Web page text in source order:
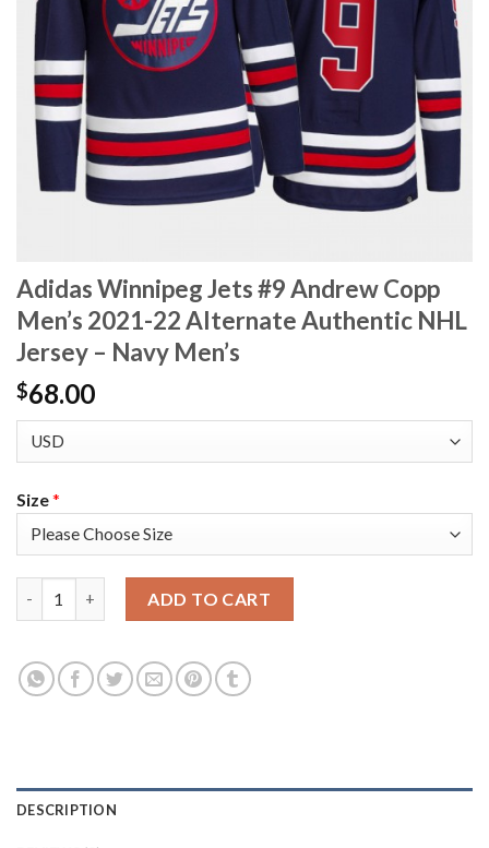
Adidas Winnipeg Jets #9 Andrew Copp
Men’s 2021-22 Alternate Authentic NHL
Jersey – Navy Men’s
$68.00
Size*
ADD TO CART
DESCRIPTION